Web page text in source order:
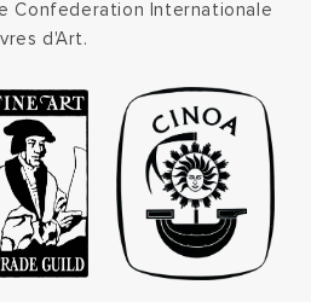
Confederation Internationale
d'Art.